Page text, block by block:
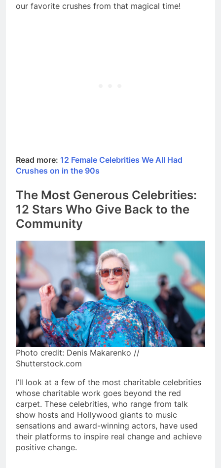
our favorite crushes from that magical time!
Read more: 12 Female Celebrities We All Had
Crushes on in the 90s
The Most Generous Celebrities:
12 Stars Who Give Back to the
Community
Photo credit: Denis Makarenko //
Shutterstock.com
I’ll look at a few of the most charitable celebrities
whose charitable work goes beyond the red
carpet. These celebrities, who range from talk
show hosts and Hollywood giants to music
sensations and award-winning actors, have used
their platforms to inspire real change and achieve
positive change.